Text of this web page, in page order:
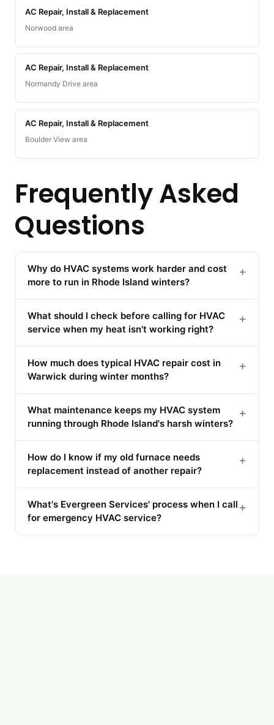
AC Repair, Install & Replacement
Norwood area
AC Repair, Install & Replacement
Normandy Drive area
AC Repair, Install & Replacement
Boulder View area
Frequently Asked
Questions
Why do HVAC systems work harder and cost
more to run in Rhode Island winters?
+
What should I check before calling for HVAC
service when my heat isn't working right?
+
How much does typical HVAC repair cost in
Warwick during winter months?
+
What maintenance keeps my HVAC system
running through Rhode Island's harsh winters?
+
How do I know if my old furnace needs
replacement instead of another repair?
+
What's Evergreen Services' process when I call
for emergency HVAC service?
+